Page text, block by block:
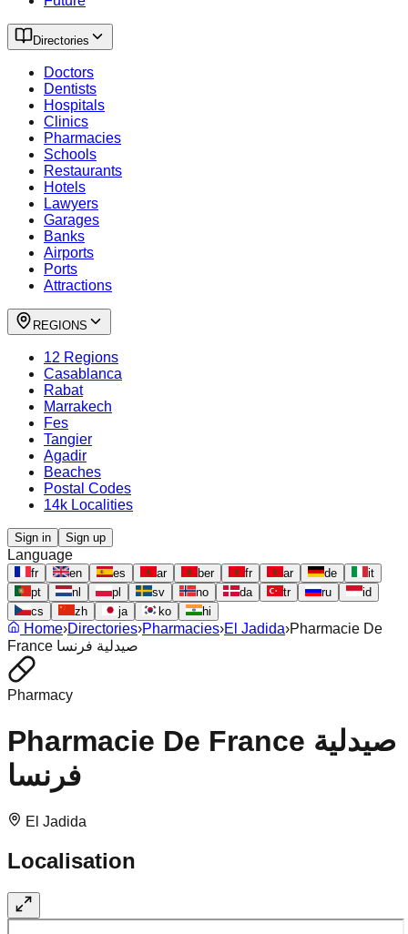
Directories
Doctors
Dentists
Hospitals
Clinics
Pharmacies
Schools
Restaurants
Hotels
Lawyers
Garages
Banks
Airports
Ports
Attractions
REGIONS
12 Regions
Casablanca
Rabat
Marrakech
Fes
Tangier
Agadir
Beaches
Postal Codes
14k Localities
Sign in Sign up
Language
fr en es ar ber fr ar de
it
pt
nl pl sv no da tr ru
id
cs
zh ja ko hi
Home›Directories›Pharmacies›El Jadida›Pharmacie De
France صيدلية فرنسا
Pharmacy
Pharmacie De France صيدلية
فرنسا
El Jadida
Localisation